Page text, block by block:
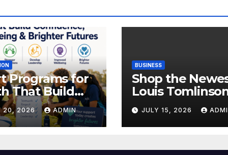
Programs for
That Build
&
Futures
20, 2026 ADMIN
BUSINESS
Shop the
Louis
Official Merch
Releases
JULY 15, 2026